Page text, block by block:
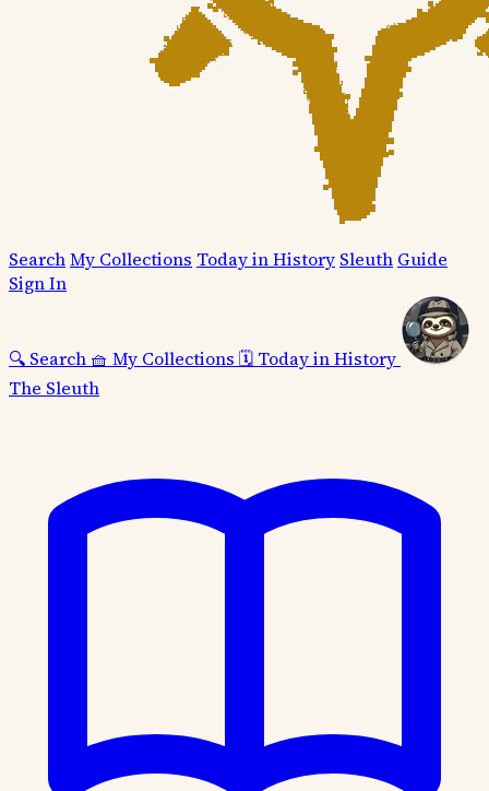
SearchMy Collections Today in History Sleuth Guide
Sign In
🔍 Search 🧺 My Collections 🗓️ Today in History
The Sleuth